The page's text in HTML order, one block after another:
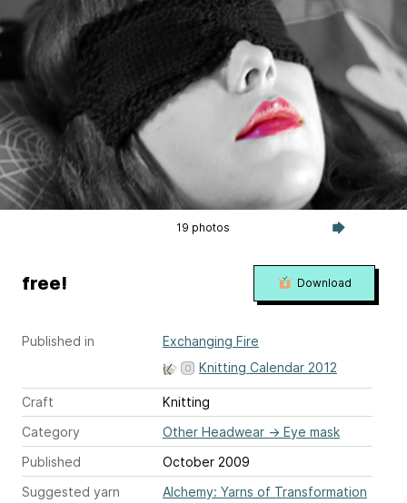
19 photos
Published in
Exchanging Fire
Knitting Calendar 2012
Craft
Knitting
Category
Other Headwear → Eye mask
Published
October 2009
Suggested yarn
Alchemy: Yarns of Transformation
free! Download